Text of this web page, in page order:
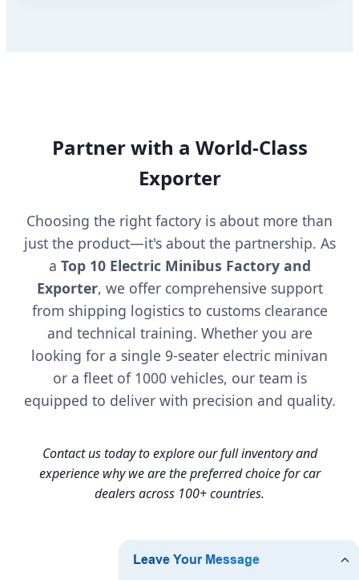
Partner with a World-Class
Exporter
Choosing the right factory is about more than
just the product—it's about the partnership. As
a Top 10 Electric Minibus Factory and
Exporter, we offer comprehensive support
from shipping logistics to customs clearance
and technical training. Whether you are
looking for a single 9-seater electric minivan
or a fleet of 1000 vehicles, our team is
equipped to deliver with precision and quality.
Contact us today to explore our full inventory and
experience why we are the preferred choice for car
dealers across 100+ countries.